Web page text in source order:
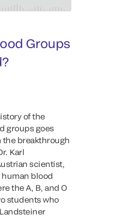
Groups
of the
groups goes
the breakthrough
Karl
scientist,
blood
the A, B, and O
students who